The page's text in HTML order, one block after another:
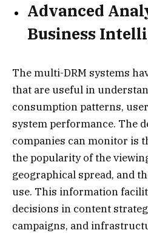
Advanced
Business
The multi-DRM systems
that are useful in
consumption patterns,
system performance. The
companies can monitor is
the popularity of the
geographical spread, and
use. This information
decisions in content
campaigns, and